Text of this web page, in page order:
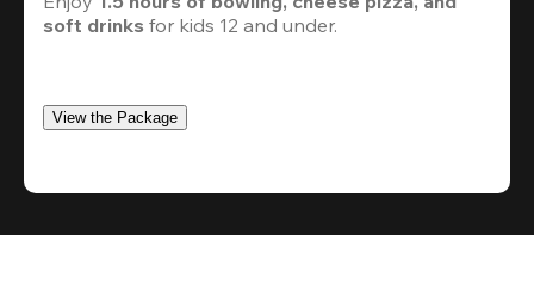
soft drinks for kids 12 and under.
View the Package